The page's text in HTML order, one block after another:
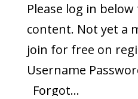
Please log in
content. Not yet a
join for free on
Username
Forgot...